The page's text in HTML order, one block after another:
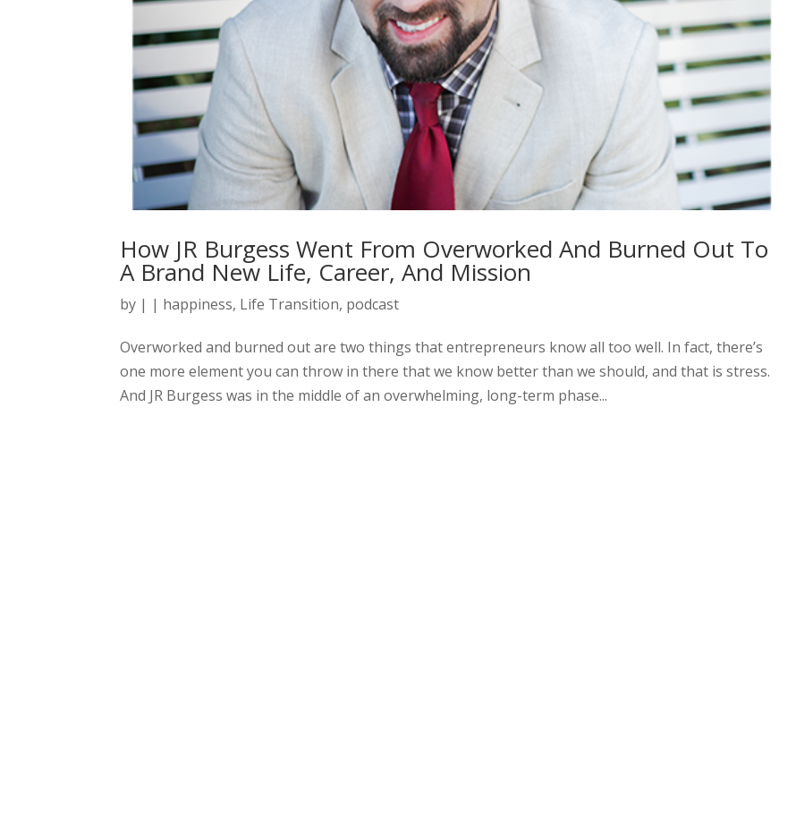
How JR Burgess Went From Overworked And Burned Out To
A Brand New Life, Career, And Mission
by | | happiness, Life Transition, podcast
Overworked and burned out are two things that entrepreneurs know all too well. In fact, there’s
one more element you can throw in there that we know better than we should, and that is stress.
And JR Burgess was in the middle of an overwhelming, long-term phase...